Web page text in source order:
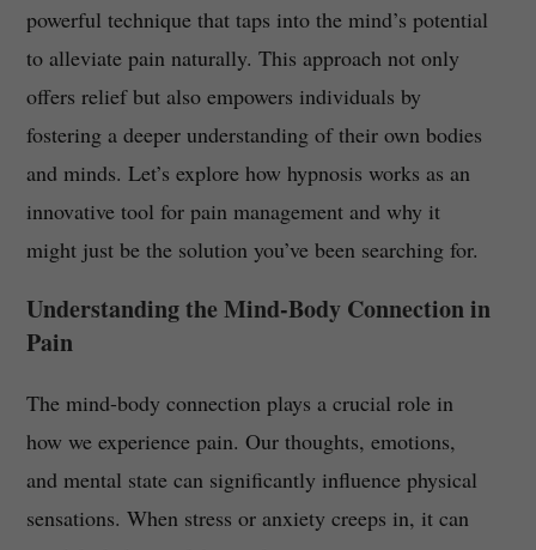
powerful technique that taps into the mind’s potential
to alleviate pain naturally. This approach not only
offers relief but also empowers individuals by
fostering a deeper understanding of their own bodies
and minds. Let’s explore how hypnosis works as an
innovative tool for pain management and why it
might just be the solution you’ve been searching for.
Understanding the Mind-Body Connection in
Pain
The mind-body connection plays a crucial role in
how we experience pain. Our thoughts, emotions,
and mental state can significantly influence physical
sensations. When stress or anxiety creeps in, it can